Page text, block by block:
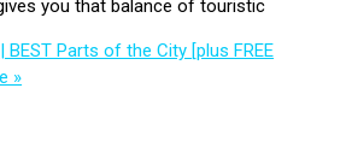
you that balance of touristic
BEST Parts of the City [plus FREE
»